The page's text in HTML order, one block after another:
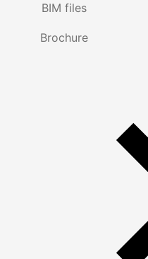
BIM files
Brochure